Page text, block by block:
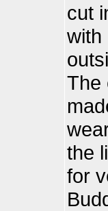
cut
with
The
the
for